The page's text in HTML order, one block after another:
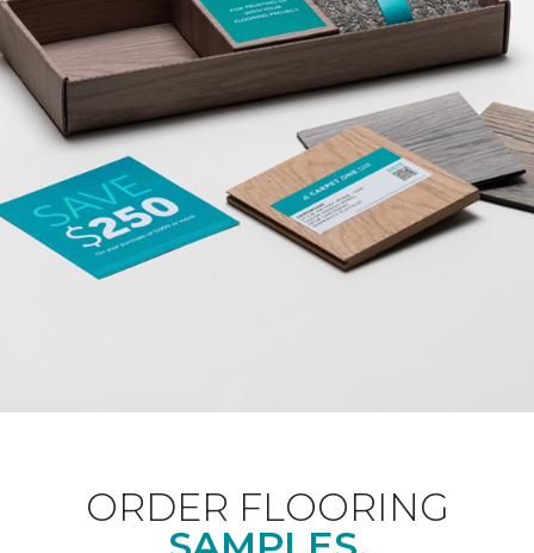
ORDER FLOORING